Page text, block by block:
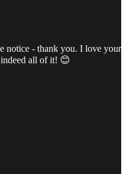
notice - thank you. I love your
all of it! 😊